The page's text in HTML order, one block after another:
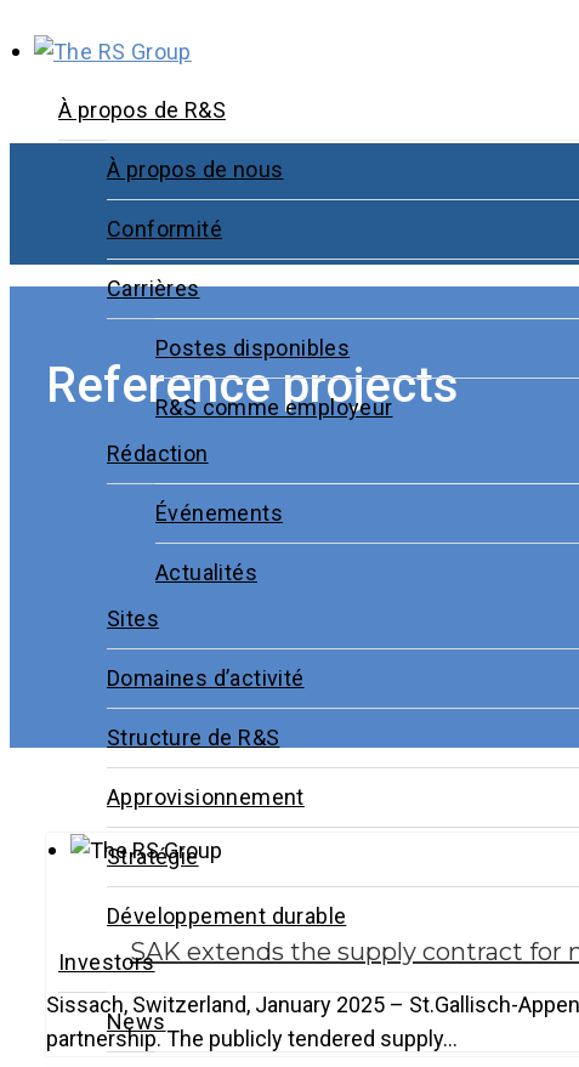
À propos de R&S
À propos de nous
Conformité
Carrières
Postes disponibles
R&S comme employeur
Rédaction
Événements
Actualités
Sites
Domaines d’activité
Structure de R&S
Approvisionnement
Stratégie
Développement durable
Investors
News
Reference projects
SAK extends the supply contract
Sissach, Switzerland, January 2025 – St.Gallisch-
partnership. The publicly tendered supply…